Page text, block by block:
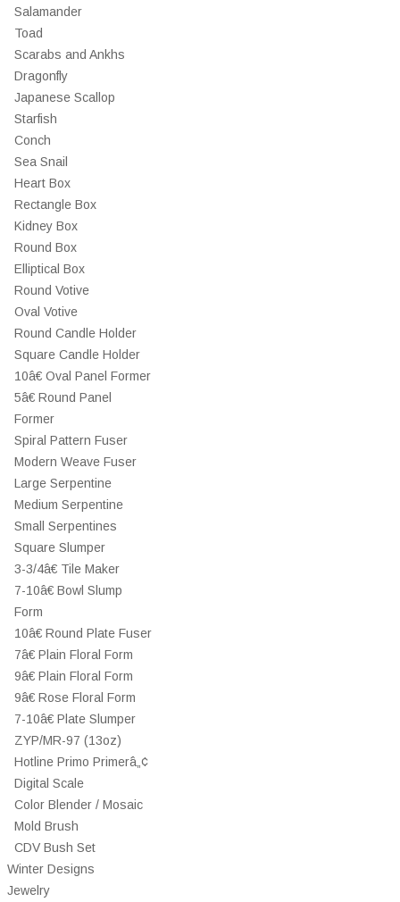
Salamander
Toad
Scarabs and Ankhs
Dragonfly
Japanese Scallop
Starfish
Conch
Sea Snail
Heart Box
Rectangle Box
Kidney Box
Round Box
Elliptical Box
Round Votive
Oval Votive
Round Candle Holder
Square Candle Holder
10â€ Oval Panel Former
5â€ Round Panel
Former
Spiral Pattern Fuser
Modern Weave Fuser
Large Serpentine
Medium Serpentine
Small Serpentines
Square Slumper
3-3/4â€ Tile Maker
7-10â€ Bowl Slump
Form
10â€ Round Plate Fuser
7â€ Plain Floral Form
9â€ Plain Floral Form
9â€ Rose Floral Form
7-10â€ Plate Slumper
ZYP/MR-97 (13oz)
Hotline Primo Primerâ„¢
Digital Scale
Color Blender / Mosaic
Mold Brush
CDV Bush Set
Winter Designs
Jewelry